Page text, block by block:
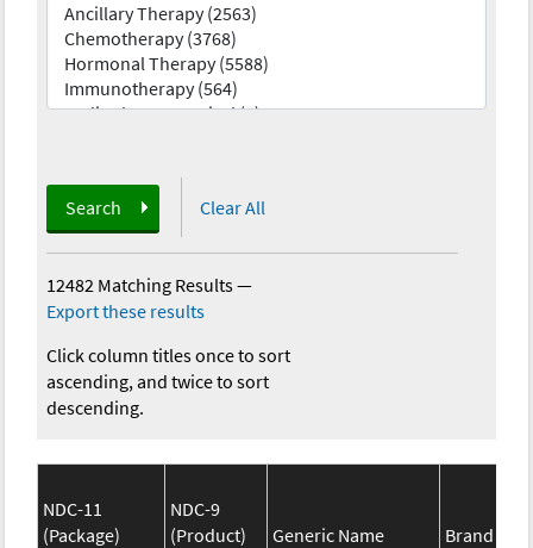
Search Clear All
12482 Matching Results—
Export these results
Click column titles once to sort
ascending, and twice to sort
descending.
NDC-11
(Package)
NDC-9
(Product)
Generic Name
Brand